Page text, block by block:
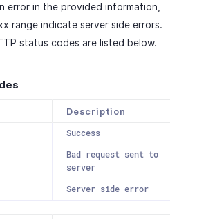
error in the provided information,
range indicate server side errors.
status codes are listed below.
Description
Success
Bad request sent to
server
Server side error